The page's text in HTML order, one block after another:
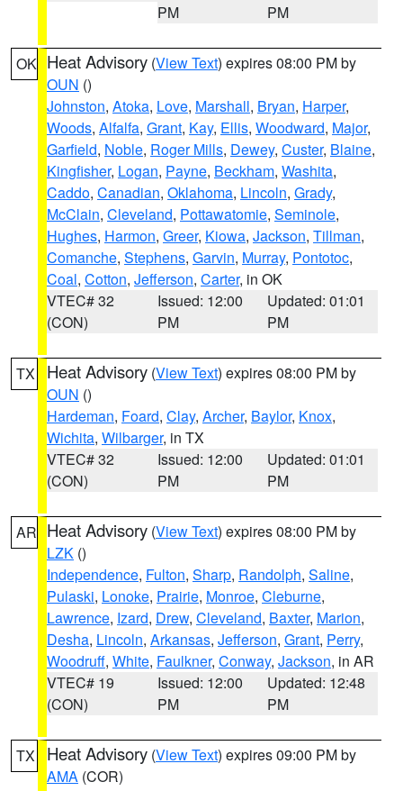
PM
PM
OK Heat Advisory (View Text) expires 08:00 PM by
OUN ()
Johnston, Atoka, Love, Marshall, Bryan, Harper,
Woods, Alfalfa, Grant, Kay, Ellis, Woodward, Major,
Garfield, Noble, Roger Mills, Dewey, Custer, Blaine,
Kingfisher, Logan, Payne, Beckham, Washita,
Caddo, Canadian, Oklahoma, Lincoln, Grady,
McClain, Cleveland, Pottawatomie, Seminole,
Hughes, Harmon, Greer, Kiowa, Jackson, Tillman,
Comanche, Stephens, Garvin, Murray, Pontotoc,
Coal, Cotton, Jefferson, Carter, in OK
VTEC# 32
(CON)
Issued: 12:00
PM
Updated: 01:01
PM
TX Heat Advisory (View Text) expires 08:00 PM by
OUN ()
Hardeman, Foard, Clay, Archer, Baylor, Knox,
Wichita, Wilbarger, in TX
VTEC# 32
(CON)
Issued: 12:00
PM
Updated: 01:01
PM
AR Heat Advisory (View Text) expires 08:00 PM by
LZK ()
Independence, Fulton, Sharp, Randolph, Saline,
Pulaski, Lonoke, Prairie, Monroe, Cleburne,
Lawrence, Izard, Drew, Cleveland, Baxter, Marion,
Desha, Lincoln, Arkansas, Jefferson, Grant, Perry,
Woodruff, White, Faulkner, Conway, Jackson, in AR
VTEC# 19
(CON)
Issued: 12:00
PM
Updated: 12:48
PM
TX Heat Advisory (View Text) expires 09:00 PM by
AMA (COR)